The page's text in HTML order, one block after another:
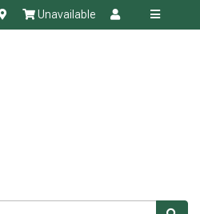
Unavailable